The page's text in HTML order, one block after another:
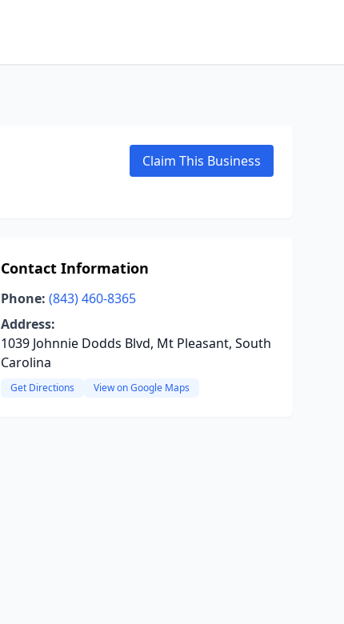
Claim This Business
Contact Information
Phone: (843) 460-8365
Address:
1039 Johnnie Dodds Blvd, Mt Pleasant, South
Carolina
Get Directions View on Google Maps